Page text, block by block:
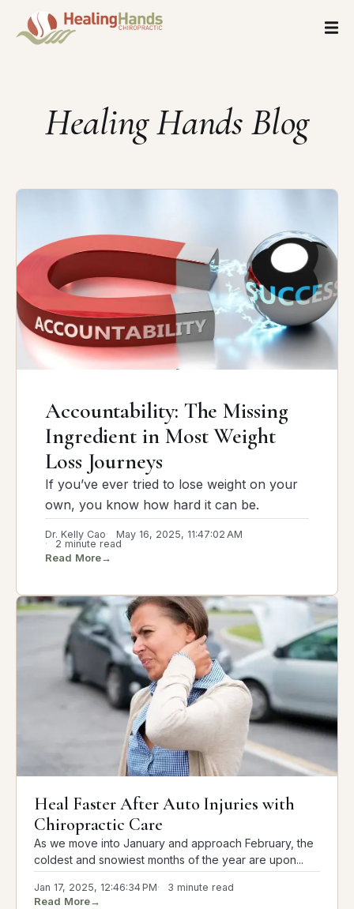
Healing Hands Blog
Accountability: The Missing
Ingredient in Most Weight
Loss Journeys
If you’ve ever tried to lose weight on your
own, you know how hard it can be.
Dr. Kelly Cao
May 16, 2025, 11:47:02 AM
2 minute read
Read More→
Heal Faster After Auto Injuries with
Chiropractic Care
As we move into January and approach February, the
coldest and snowiest months of the year are upon...
Jan 17, 2025, 12:46:34 PM 3 minute read
Read More→